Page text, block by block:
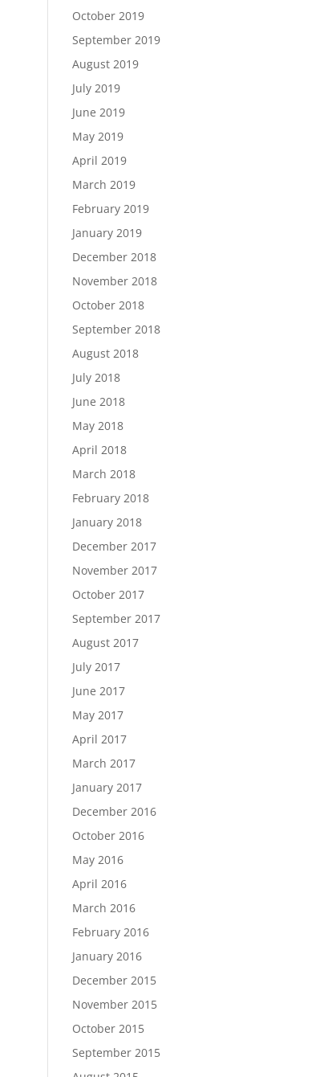
October 2019
September 2019
August 2019
July 2019
June 2019
May 2019
April 2019
March 2019
February 2019
January 2019
December 2018
November 2018
October 2018
September 2018
August 2018
July 2018
June 2018
May 2018
April 2018
March 2018
February 2018
January 2018
December 2017
November 2017
October 2017
September 2017
August 2017
July 2017
June 2017
May 2017
April 2017
March 2017
January 2017
December 2016
October 2016
May 2016
April 2016
March 2016
February 2016
January 2016
December 2015
November 2015
October 2015
September 2015